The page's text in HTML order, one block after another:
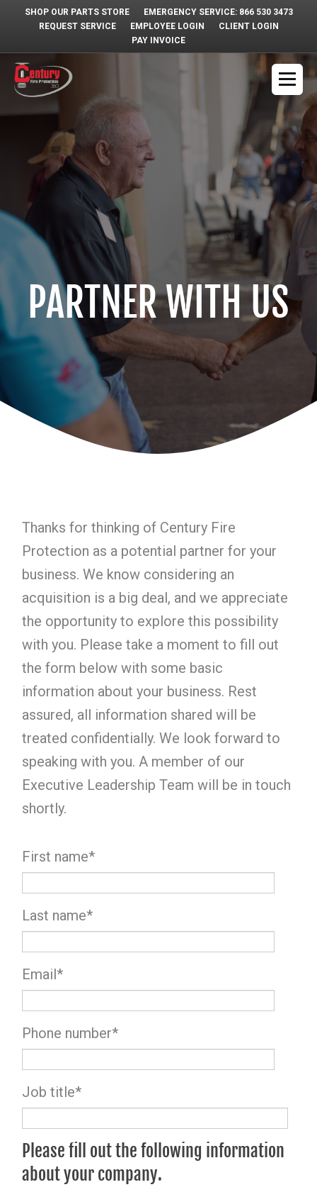
SHOP OUR PARTS STORE
EMERGENCY SERVICE: 866 530 3473
REQUEST SERVICE
EMPLOYEE LOGIN
CLIENT LOGIN
PAY INVOICE
PARTNER WITH US
Thanks for thinking of Century Fire
Protection as a potential partner for your
business. We know considering an
acquisition is a big deal, and we appreciate
the opportunity to explore this possibility
with you. Please take a moment to fill out
the form below with some basic
information about your business. Rest
assured, all information shared will be
treated confidentially. We look forward to
speaking with you. A member of our
Executive Leadership Team will be in touch
shortly.
First name*
Last name*
Email*
Phone number*
Job title*
Please fill out the following information
about your company.